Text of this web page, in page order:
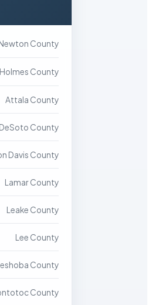
County
Holmes County
Attala County
DeSoto County
Davis County
Lamar County
Leake County
Lee County
County
County